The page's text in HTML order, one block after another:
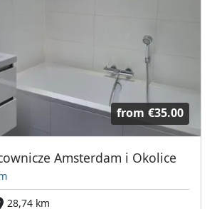
from €35.00
Amsterdam i Okolice
28,74 km